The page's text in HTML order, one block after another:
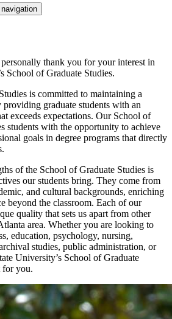
thank you for your interest in
School of Graduate Studies.
is committed to maintaining a
graduate students with an
exceeds expectations. Our School of
students with the opportunity to achieve
goals in degree programs that directly
of the School of Graduate Studies is
our students bring. They come from
and cultural backgrounds, enriching
beyond the classroom. Each of our
quality that sets us apart from other
area. Whether you are looking to
education, psychology, nursing,
studies, public administration, or
University’s School of Graduate
for you.